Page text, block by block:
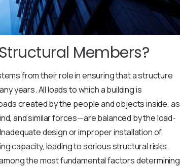
Members?
from their role in ensuring that a structure
years. All loads to which a building is
created by the people and objects inside, as
and similar forces—are balanced by the load-
design or improper installation of
capacity, leading to serious structural risks.
the most fundamental factors determining